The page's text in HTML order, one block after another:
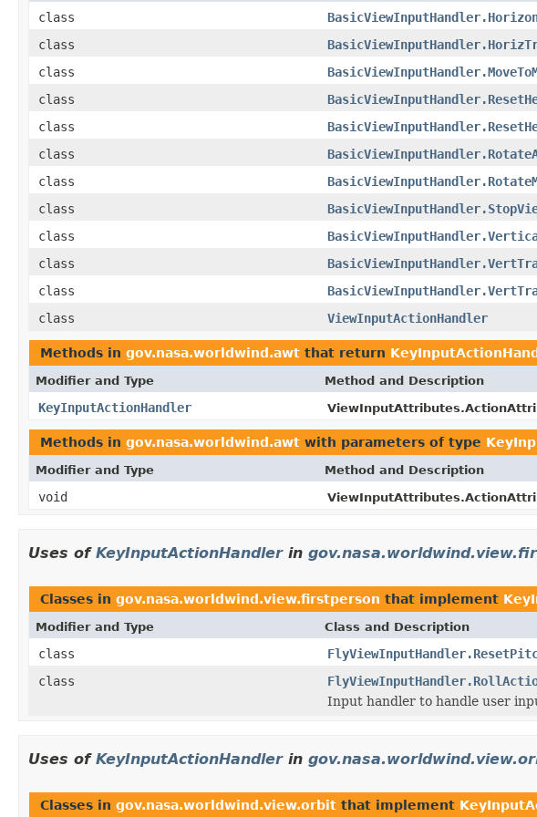
class
class
class
class
class
class
class
class
class
class
class
class
ViewInputActionHandler
Methods in gov.nasa.worldwind.awt that return
Modifier and Type Method and Description
KeyInputActionHandler
Methods in gov.nasa.worldwind.awt with parameters of type
Modifier and Type Method and Description
void
Uses of KeyInputActionHandlerin
Classes in gov.nasa.worldwind.view.firstperson that implement
Modifier and Type Class and Description
class
class
Input handler to handle user
Uses of KeyInputActionHandlerin
Classes in gov.nasa.worldwind.view.orbit that implement